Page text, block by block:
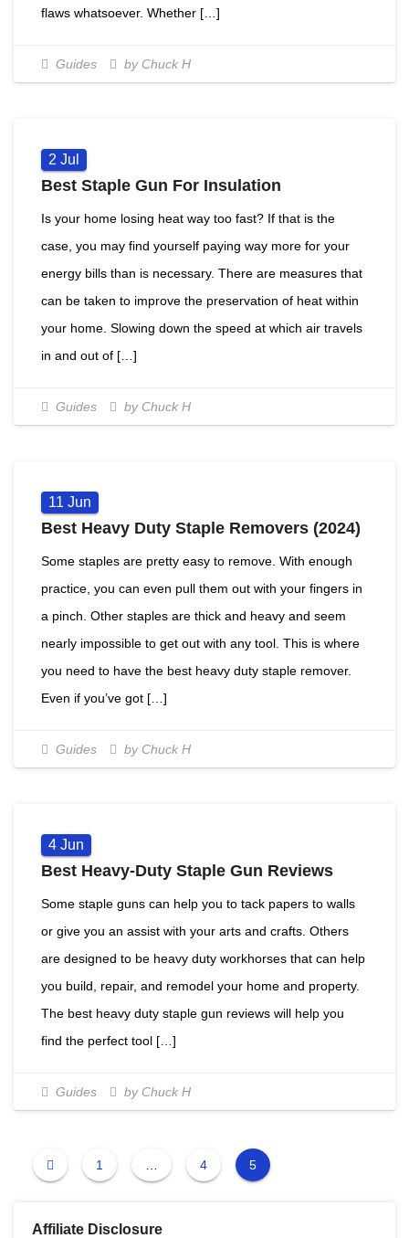
flaws whatsoever. Whether […]
Guides by Chuck H
2 Jul
Best Staple Gun For Insulation
Is your home losing heat way too fast? If that is the
case, you may find yourself paying way more for your
energy bills than is necessary. There are measures that
can be taken to improve the preservation of heat within
your home. Slowing down the speed at which air travels
in and out of […]
Guides by Chuck H
11 Jun
Best Heavy Duty Staple Removers (2024)
Some staples are pretty easy to remove. With enough
practice, you can even pull them out with your fingers in
a pinch. Other staples are thick and heavy and seem
nearly impossible to get out with any tool. This is where
you need to have the best heavy duty staple remover.
Even if you’ve got […]
Guides by Chuck H
4 Jun
Best Heavy-Duty Staple Gun Reviews
Some staple guns can help you to tack papers to walls
or give you an assist with your arts and crafts. Others
are designed to be heavy duty workhorses that can help
you build, repair, and remodel your home and property.
The best heavy duty staple gun reviews will help you
find the perfect tool […]
Guides by Chuck H
1 4 5
Affiliate Disclosure